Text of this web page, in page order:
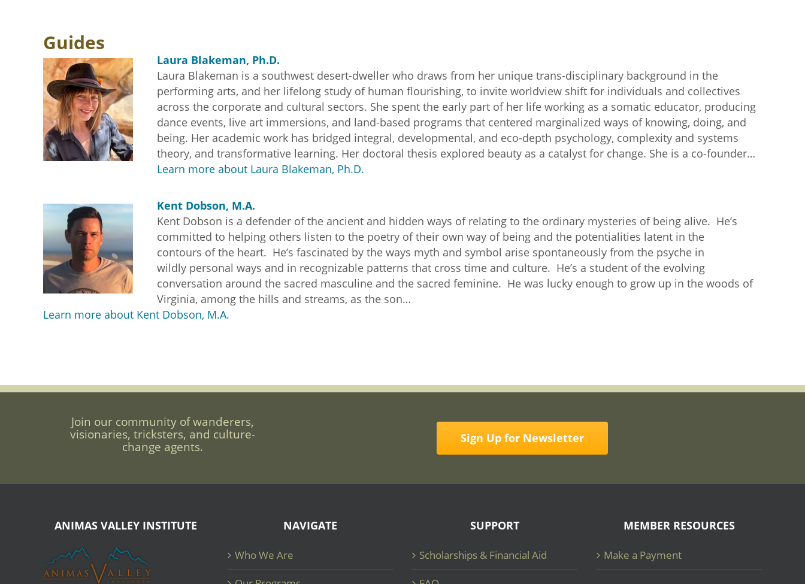
Guides
Laura Blakeman, Ph.D.
Laura Blakeman is a southwest desert-dweller who draws from her unique trans-disciplinary background in the
performing arts, and her lifelong study of human flourishing, to invite worldview shift for individuals and collectives
across the corporate and cultural sectors. She spent the early part of her life working as a somatic educator, producing
dance events, live art immersions, and land-based programs that centered marginalized ways of knowing, doing, and
being. Her academic work has bridged integral, developmental, and eco-depth psychology, complexity and systems
theory, and transformative learning. Her doctoral thesis explored beauty as a catalyst for change. She is a co-founder…
Learn more about Laura Blakeman, Ph.D.
Kent Dobson, M.A.
Kent Dobson is a defender of the ancient and hidden ways of relating to the ordinary mysteries of being alive. He’s
committed to helping others listen to the poetry of their own way of being and the potentialities latent in the
contours of the heart. He’s fascinated by the ways myth and symbol arise spontaneously from the psyche in
wildly personal ways and in recognizable patterns that cross time and culture. He’s a student of the evolving
conversation around the sacred masculine and the sacred feminine. He was lucky enough to grow up in the woods of
Virginia, among the hills and streams, as the son…
Learn more about Kent Dobson, M.A.
Join our community of wanderers,
visionaries, tricksters, and culture-
change agents.
Sign Up for Newsletter
ANIMAS VALLEY INSTITUTE NAVIGATE
Who We Are
SUPPORT
Scholarships & Financial Aid
MEMBER RESOURCES
Make a Payment